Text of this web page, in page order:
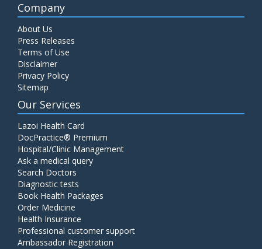
Company
About Us
Press Releases
Terms of Use
Disclaimer
Privacy Policy
Sitemap
Our Services
Lazoi Health Card
DocPractice® Premium
Hospital/Clinic Management
Ask a medical query
Search Doctors
Diagnostic tests
Book Health Packages
Order Medicine
Health Insurance
Professional customer support
Ambassador Registration